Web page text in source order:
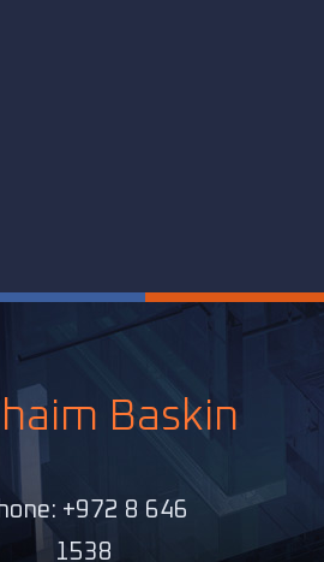
Baskin
+972 8 646
1538